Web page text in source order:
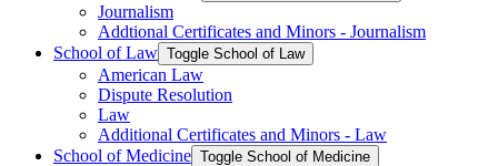
Journalism
Addtional Certificates and Minors -​ Journalism
School of Law Toggle School of Law
American Law
Dispute Resolution
Law
Additional Certificates and Minors -​ Law
School of Medicine Toggle School of Medicine